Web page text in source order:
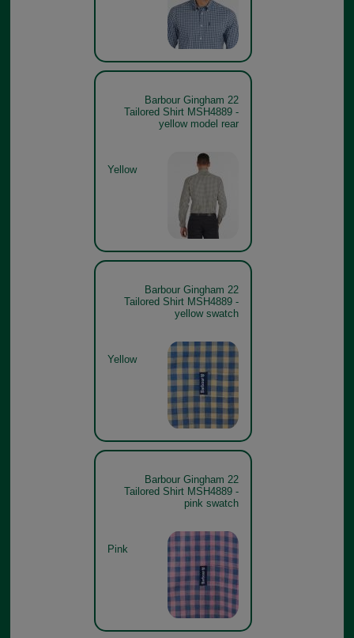
Barbour Gingham 22
Tailored Shirt MSH4889 -
yellow model rear
Yellow
Barbour Gingham 22
Tailored Shirt MSH4889 -
yellow swatch
Yellow
Barbour Gingham 22
Tailored Shirt MSH4889 -
pink swatch
Pink